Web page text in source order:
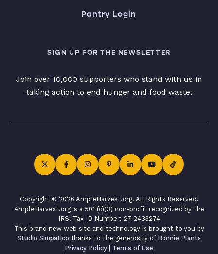
Pantry Login
SIGN UP FOR THE NEWSLETTER
Join over 10,000 supporters who stand with us in
taking action to end hunger and food waste.
Copyright © 2026 AmpleHarvest.org. All Rights Reserved.
AmpleHarvest.org is a 501 (c)(3) non-profit recognized by the
IRS. Tax ID Number: 27-2433274
This brand new web site and technology is brought to you by
Studio Simpatico thanks to the generosity of Bonnie Plants
Privacy Policy | Terms of Use